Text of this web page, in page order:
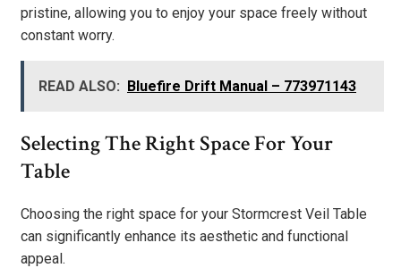
pristine, allowing you to enjoy your space freely without
constant worry.
READ ALSO: Bluefire Drift Manual – 773971143
Selecting The Right Space For Your
Table
Choosing the right space for your Stormcrest Veil Table
can significantly enhance its aesthetic and functional
appeal.